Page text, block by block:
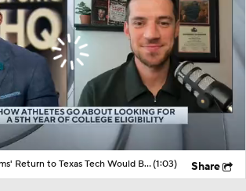
Why Darrion Williams' Return to Texas Tech Would Be Big(1:03) Share